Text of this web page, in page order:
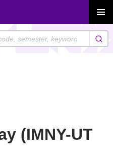
MENU
(IMNY-UT